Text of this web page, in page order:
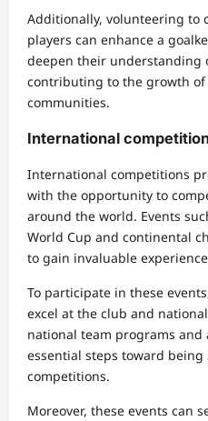
Additionally, volunteering to
players can enhance a
deepen their understanding
contributing to the growth of
communities.
International
International competitions
with the opportunity to
around the world. Events
World Cup and continental
to gain invaluable
To participate in these
excel at the club and
national team programs
essential steps toward
competitions.
Moreover, these events can